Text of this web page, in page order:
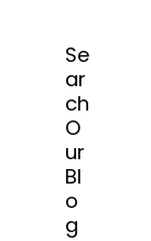
Se
ar
ch
O
ur
Bl
o
g